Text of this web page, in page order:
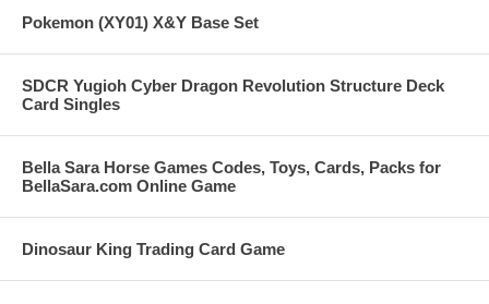
Pokemon (XY01) X&Y Base Set
SDCR Yugioh Cyber Dragon Revolution Structure Deck
Card Singles
Bella Sara Horse Games Codes, Toys, Cards, Packs for
BellaSara.com Online Game
Dinosaur King Trading Card Game